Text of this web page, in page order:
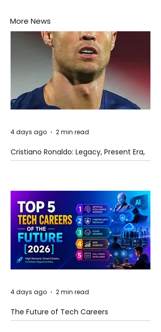
More News
Cristiano Ronaldo: Legacy, Present Era,
and Future Horizons
4 days ago 2 min read
The Future of Tech Careers
4 days ago 2 min read